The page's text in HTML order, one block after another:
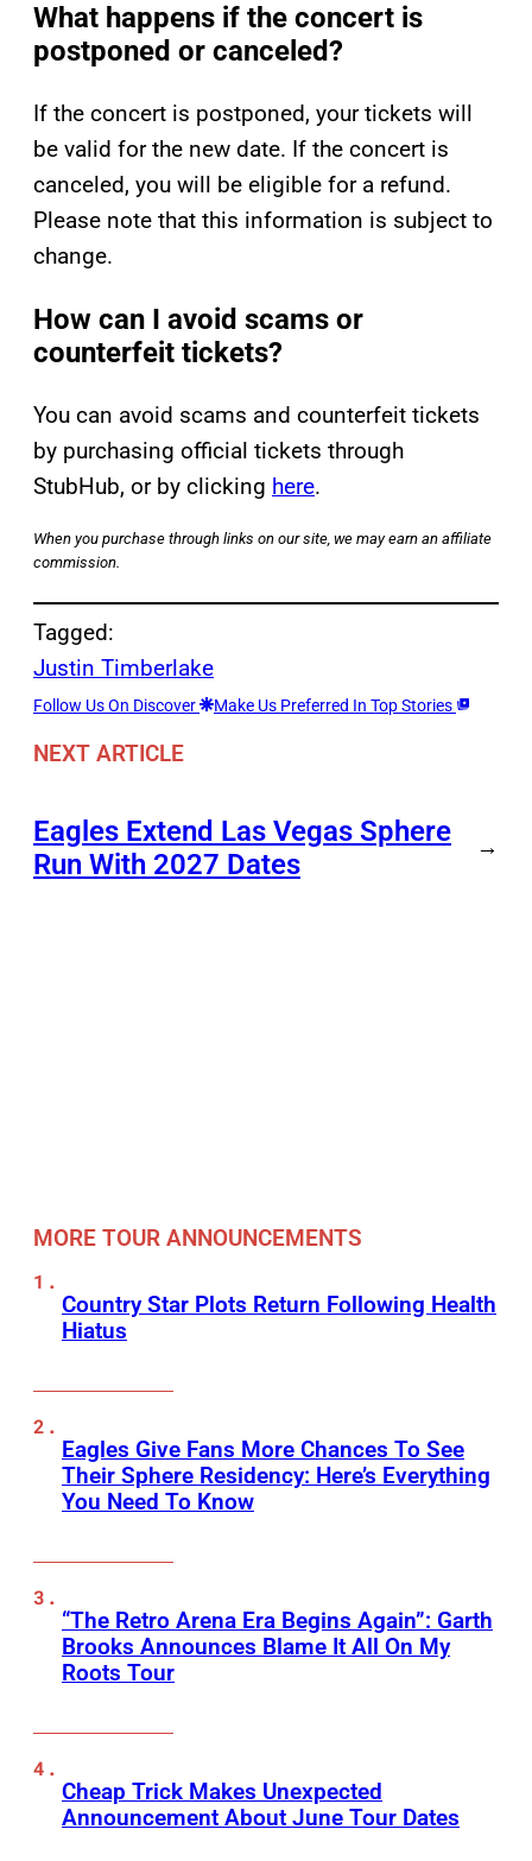
What happens if the concert is
postponed or canceled?
If the concert is postponed, your tickets will
be valid for the new date. If the concert is
canceled, you will be eligible for a refund.
Please note that this information is subject to
change.
How can I avoid scams or
counterfeit tickets?
You can avoid scams and counterfeit tickets
by purchasing official tickets through
StubHub, or by clicking here.
When you purchase through links on our site, we may earn an affiliate
commission.
Tagged:
Justin Timberlake
Follow Us On Discover Make Us Preferred In Top Stories
NEXT ARTICLE
Eagles Extend Las Vegas Sphere
Run With 2027 Dates
→
MORE TOUR ANNOUNCEMENTS
Country Star Plots Return Following Health
Hiatus
Eagles Give Fans More Chances To See
Their Sphere Residency: Here’s Everything
You Need To Know
“The Retro Arena Era Begins Again”: Garth
Brooks Announces Blame It All On My
Roots Tour
Cheap Trick Makes Unexpected
Announcement About June Tour Dates